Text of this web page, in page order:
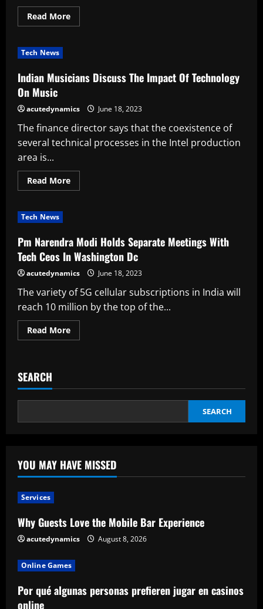
Read MoreRead
more
Culture
&
Tech News
Indian Musicians Discuss The Impact Of Technology
On Music
acutedynamics June 18, 2023
The finance director says that the coexistence of
several technical processes in the Intel production
area is...
Read MoreRead
more
Impact
Of
Technology
On
Music
Tech News
Pm Narendra Modi Holds Separate Meetings With
Tech Ceos In Washington Dc
acutedynamics June 18, 2023
The variety of 5G cellular subscriptions in India will
reach 10 million by the top of the...
Read MoreRead
more
Separate
With
Ceos
SEARCH
SEARCH
YOU MAY HAVE MISSED
Services
Why Guests Love the Mobile Bar Experience
acutedynamics August 8, 2026
Online Games
Por qué algunas personas prefieren jugar en casinos
online